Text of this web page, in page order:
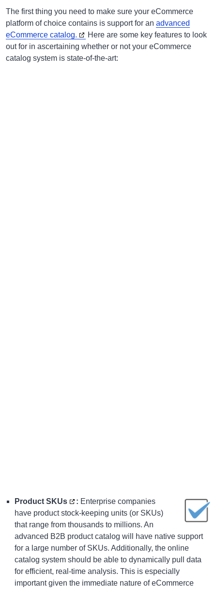
The first thing you need to make sure your eCommerce
platform of choice contains is support for an advanced
eCommerce catalog.
Here are some key features to look
out for in ascertaining whether or not your eCommerce
catalog system is state-of-the-art:
Product SKUs : Enterprise companies
have product stock-keeping units (or SKUs)
that range from thousands to millions. An
advanced B2B product catalog will have native support
for a large number of SKUs. Additionally, the online
catalog system should be able to dynamically pull data
for efficient, real-time analysis. This is especially
important given the immediate nature of eCommerce